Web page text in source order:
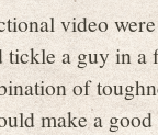
video
tickle a guy in a
of
make a